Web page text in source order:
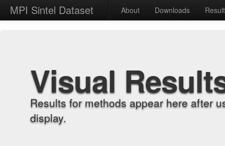
MPI Sintel Dataset About Downloads
Visual
Results for methods appear here after
display.